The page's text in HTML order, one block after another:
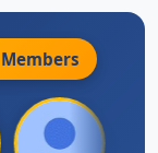
Members